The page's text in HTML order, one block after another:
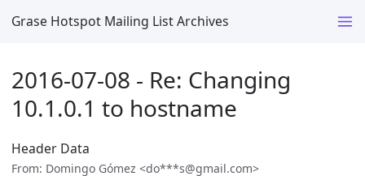
Grase Hotspot Mailing List Archives
2016-07-08 - Re: Changing
10.1.0.1 to hostname
Header Data
From: Domingo Gómez <do***s@gmail.com>